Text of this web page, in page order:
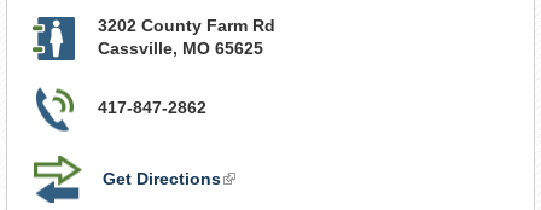
3202 County Farm Rd
Cassville, MO 65625
417-847-2862
Get Directions(link